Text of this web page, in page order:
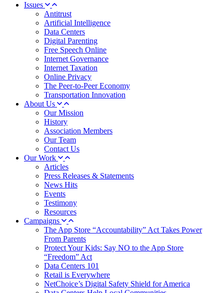
Issues
Antitrust
Artificial Intelligence
Data Centers
Digital Parenting
Free Speech Online
Internet Governance
Internet Taxation
Online Privacy
The Peer-to-Peer Economy
Transportation Innovation
About Us
Our Mission
History
Association Members
Our Team
Contact Us
Our Work
Articles
Press Releases & Statements
News Hits
Events
Testimony
Resources
Campaigns
The App Store “Accountability” Act Takes Power
From Parents
Protect Your Kids: Say NO to the App Store
“Freedom” Act
Data Centers 101
Retail is Everywhere
NetChoice’s Digital Safety Shield for America